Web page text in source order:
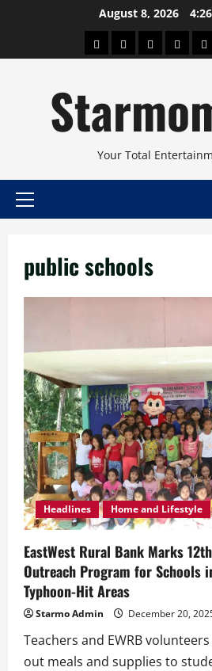
August 8, 2026
AboutBeautyConcertsPinoy
Your Total
Primary
public schools
Headlines Home and Lifestyle
EastWest Rural Bank Marks
Outreach Program for Schools
Typhoon-Hit Areas
Starmo Admin December 20,
Teachers and EWRB
out meals and supplies to